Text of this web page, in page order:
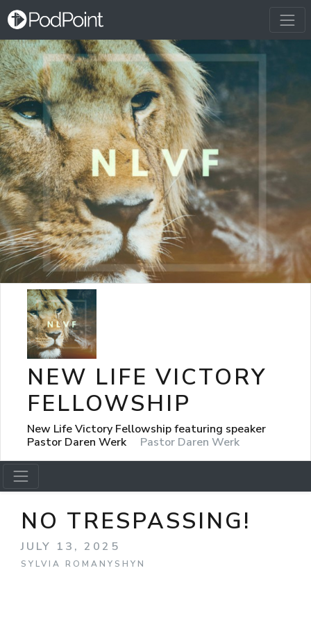
NEW LIFE VICTORY
FELLOWSHIP
New Life Victory Fellowship featuring speaker
Pastor Daren Werk
Pastor Daren Werk
NO TRESPASSING!
JULY 13, 2025
SYLVIA ROMANYSHYN